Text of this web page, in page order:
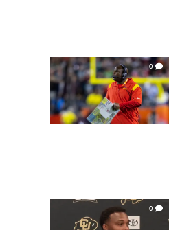
0
0